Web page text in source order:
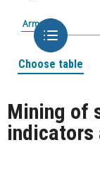
Armenia
Choose table
Mining of
indicators